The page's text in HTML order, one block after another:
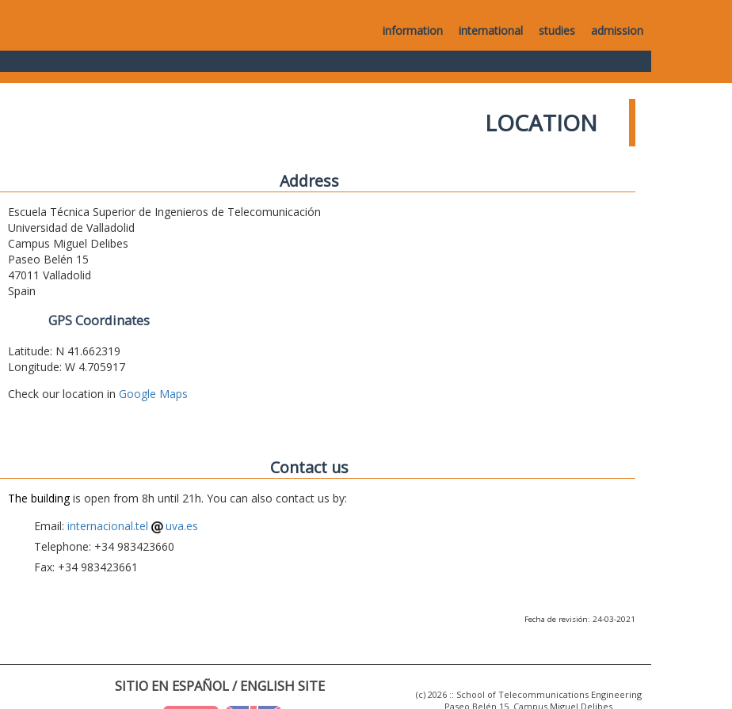
information international studies admission
LOCATION
Address
Escuela Técnica Superior de Ingenieros de Telecomunicación
Universidad de Valladolid
Campus Miguel Delibes
Paseo Belén 15
47011 Valladolid
Spain
GPS Coordinates
Latitude: N 41.662319
Longitude: W 4.705917
Check our location in Google Maps
Contact us
The buildingis open from 8h until 21h. You can also contact us by:
Email: internacional.tel
uva.es
Telephone: +34 983423660
Fax: +34 983423661
Fecha de revisión: 24-03-2021
SITIO EN ESPAÑOL / ENGLISH SITE
(c) 2026 :: School of Telecommunications Engineering
Paseo Belén 15. Campus Miguel Delibes